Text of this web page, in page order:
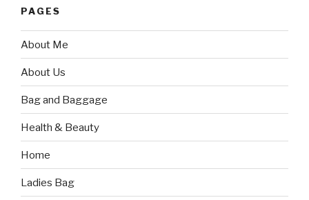
PAGES
About Me
About Us
Bag and Baggage
Health & Beauty
Home
Ladies Bag